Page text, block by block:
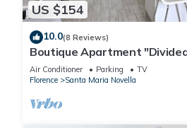
US $154
10.0(8 Reviews)
Boutique Apartment
Air Conditioner Parking
TV
Florence
Santa Maria Novella